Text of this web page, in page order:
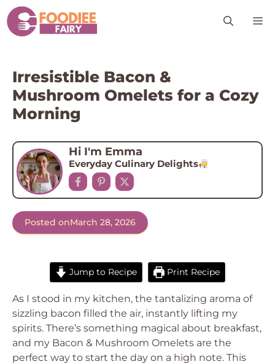
Skip
to
content
Irresistible Bacon &
Mushroom Omelets for a Cozy
Morning
Hi I'm Emma
Everyday Culinary Delights
Posted onMarch 28, 2026
Jump to Recipe Print Recipe
As I stood in my kitchen, the tantalizing aroma of
sizzling bacon filled the air, instantly lifting my
spirits. There’s something magical about breakfast,
and my Bacon & Mushroom Omelets are the
perfect way to start the day on a high note. This